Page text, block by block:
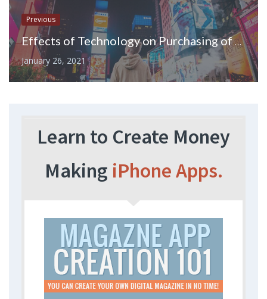
Previous
Effects of Technology on Purchasing of Stock, Ordering Products, and Advertising
January 26, 2021
Learn to Create Money
Making iPhone Apps.